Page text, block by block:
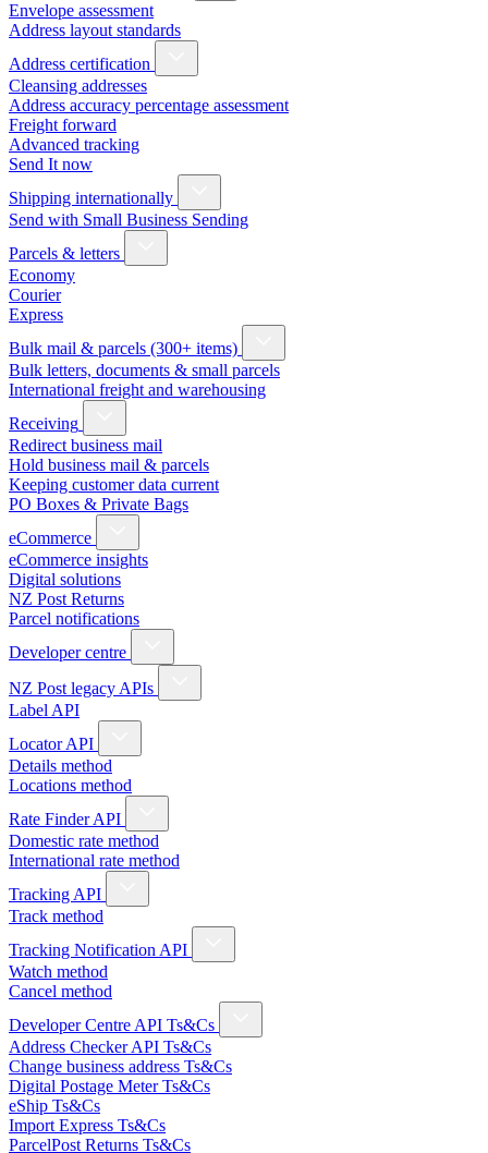
Envelope assessment
Address layout standards
Address certification
Cleansing addresses
Address accuracy percentage assessment
Freight forward
Advanced tracking
Send It now
Shipping internationally
Send with Small Business Sending
Parcels & letters
Economy
Courier
Express
Bulk mail & parcels (300+ items)
Bulk letters, documents & small parcels
International freight and warehousing
Receiving
Redirect business mail
Hold business mail & parcels
Keeping customer data current
PO Boxes & Private Bags
eCommerce
eCommerce insights
Digital solutions
NZ Post Returns
Parcel notifications
Developer centre
NZ Post legacy APIs
Label API
Locator API
Details method
Locations method
Rate Finder API
Domestic rate method
International rate method
Tracking API
Track method
Tracking Notification API
Watch method
Cancel method
Developer Centre API Ts&Cs
Address Checker API Ts&Cs
Change business address Ts&Cs
Digital Postage Meter Ts&Cs
eShip Ts&Cs
Import Express Ts&Cs
ParcelPost Returns Ts&Cs